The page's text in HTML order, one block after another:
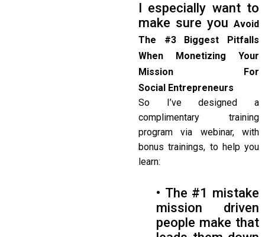
I especially want to
make sure you Avoid
The #3 Biggest Pitfalls
When Monetizing Your
Mission For
Social Entrepreneurs
So I’ve designed a
complimentary training
program via webinar, with
bonus trainings, to help you
learn:
• The #1 mistake
mission driven
people make that